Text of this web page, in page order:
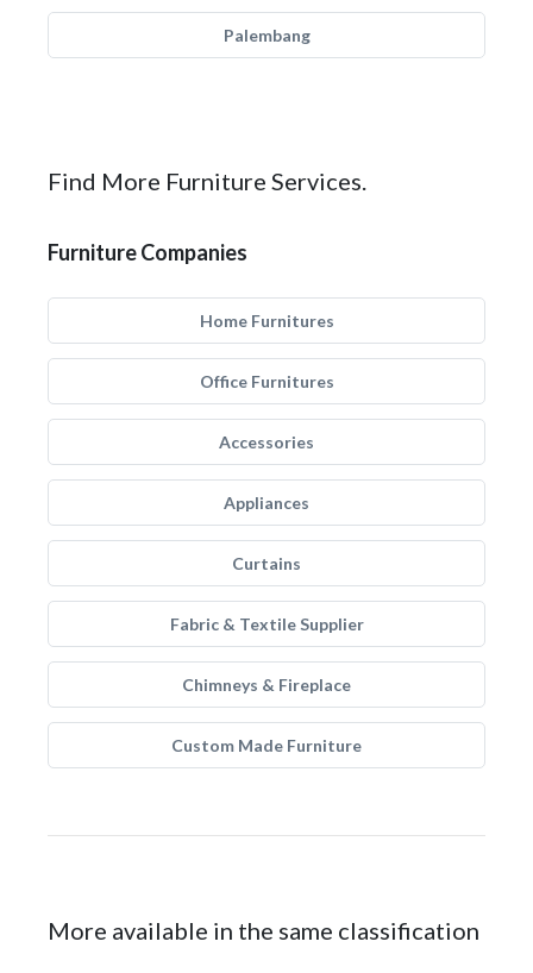
Palembang
Find More Furniture Services.
Furniture Companies
Home Furnitures
Office Furnitures
Accessories
Appliances
Curtains
Fabric & Textile Supplier
Chimneys & Fireplace
Custom Made Furniture
More available in the same classification